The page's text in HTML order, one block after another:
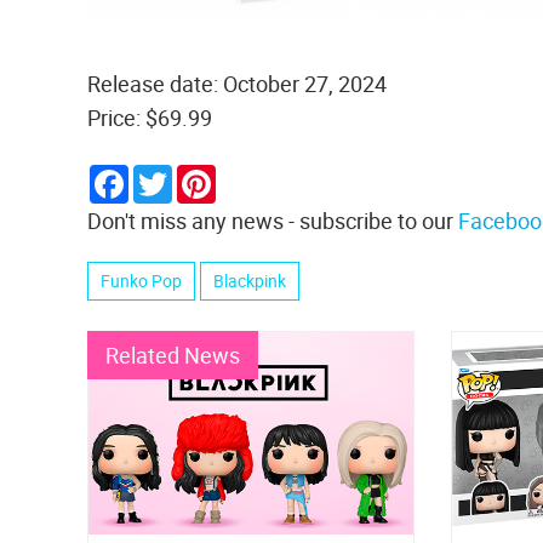
Release date: October 27, 2024
Price: $69.99
Facebook
Twitter
Don't miss any news - subscribe to our
Funko Pop Blackpink
Related News